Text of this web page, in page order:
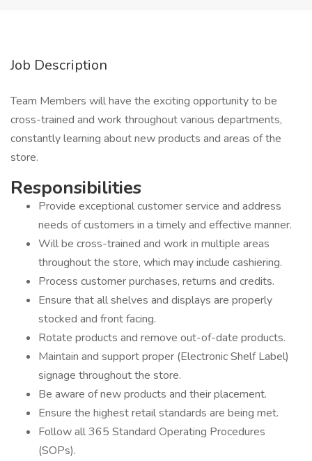
Job Description
Team Members will have the exciting opportunity to be
cross-trained and work throughout various departments,
constantly learning about new products and areas of the
store.
Provide exceptional customer service and address
needs of customers in a timely and effective manner.
Will be cross-trained and work in multiple areas
throughout the store, which may include cashiering.
Process customer purchases, returns and credits.
Ensure that all shelves and displays are properly
stocked and front facing.
Rotate products and remove out-of-date products.
Maintain and support proper (Electronic Shelf Label)
signage throughout the store.
Be aware of new products and their placement.
Ensure the highest retail standards are being met.
Follow all 365 Standard Operating Procedures
(SOPs).